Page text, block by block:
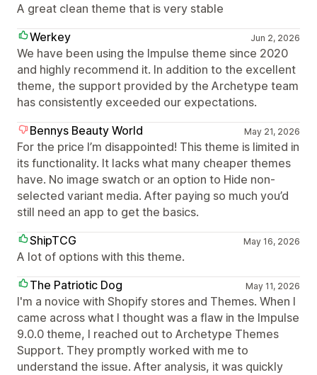
A great clean theme that is very stable
Werkey
Jun 2, 2026
We have been using the Impulse theme since 2020
and highly recommend it. In addition to the excellent
theme, the support provided by the Archetype team
has consistently exceeded our expectations.
Bennys Beauty World
May 21, 2026
For the price I’m disappointed! This theme is limited in
its functionality. It lacks what many cheaper themes
have. No image swatch or an option to Hide non-
selected variant media. After paying so much you’d
still need an app to get the basics.
ShipTCG
May 16, 2026
A lot of options with this theme.
The Patriotic Dog
May 11, 2026
I'm a novice with Shopify stores and Themes. When I
came across what I thought was a flaw in the Impulse
9.0.0 theme, I reached out to Archetype Themes
Support. They promptly worked with me to
understand the issue. After analysis, it was quickly